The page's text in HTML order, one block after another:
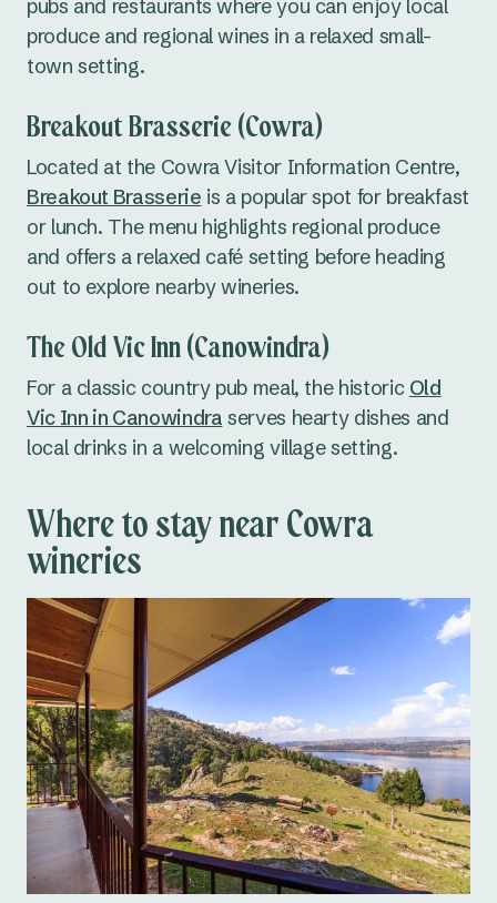
pubs and restaurants where you can enjoy local
produce and regional wines in a relaxed small-
town setting.
Breakout Brasserie (Cowra)
Located at the Cowra Visitor Information Centre,
Breakout Brasserie is a popular spot for breakfast
or lunch. The menu highlights regional produce
and offers a relaxed café setting before heading
out to explore nearby wineries.
The Old Vic Inn (Canowindra)
For a classic country pub meal, the historic Old
Vic Inn in Canowindra serves hearty dishes and
local drinks in a welcoming village setting.
Where to stay near Cowra
wineries